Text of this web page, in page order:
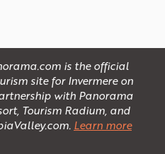
is the official
site for Invermere on
with Panorama
Tourism Radium, and
Learn more